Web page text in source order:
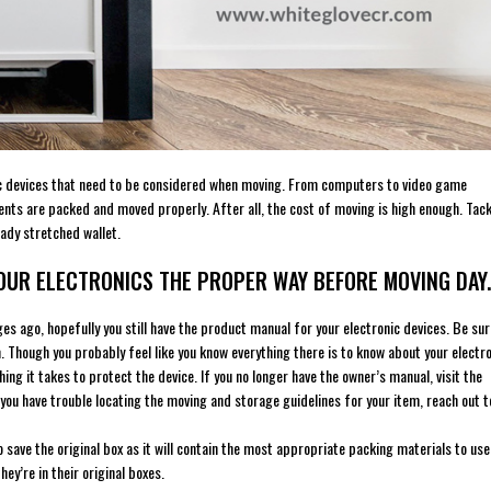
that need to be considered when moving. From computers to video game
are packed and moved properly. After all, the cost of moving is high enough.
stretched wallet.
ELECTRONICS THE PROPER WAY BEFORE MOVING DAY.
ago, hopefully you still have the product manual for your electronic devices. Be
you probably feel like you know everything there is to know about your
it takes to protect the device. If you no longer have the owner’s manual, visit the
have trouble locating the moving and storage guidelines for your item, reach out
the original box as it will contain the most appropriate packing materials to use
in their original boxes.